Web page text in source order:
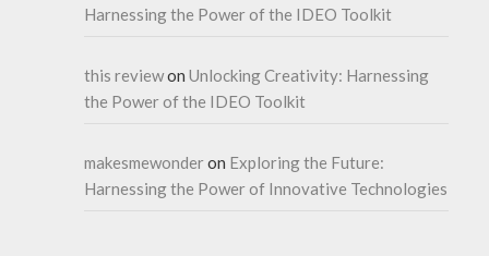
Harnessing the Power of the IDEO Toolkit
this reviewonUnlocking Creativity: Harnessing
the Power of the IDEO Toolkit
makesmewonderon Exploring the Future:
Harnessing the Power of Innovative Technologies